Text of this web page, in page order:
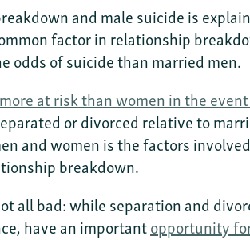
and male suicide is
factor in relationship
odds of suicide than married men.
at risk than women in the
or divorced relative to
and women is the factors
breakdown.
all bad: while separation and
have an importantopportunity